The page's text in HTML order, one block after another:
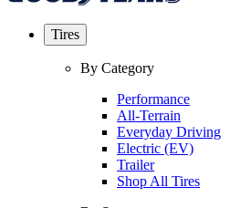
Tires
By Category
Performance
All-Terrain
Everyday Driving
Electric (EV)
Trailer
Shop All Tires